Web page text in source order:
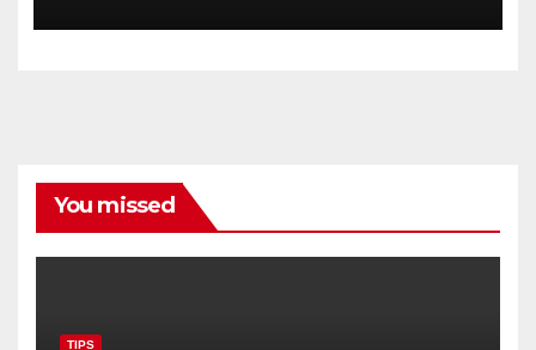
You missed
TIPS